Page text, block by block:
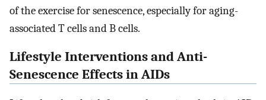
of the exercise for senescence, especially for aging-
associated T cells and B cells.
Lifestyle Interventions and Anti-
Senescence Effects in AIDs